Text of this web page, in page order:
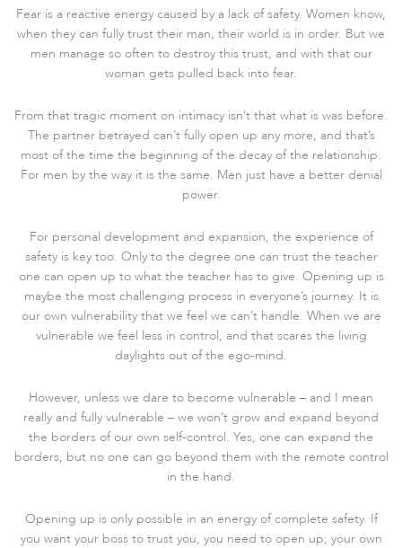
Fear is a reactive energy caused by a lack of safety. Women know,
when they can fully trust their man, their world is in order. But we
men manage so often to destroy this trust, and with that our
woman gets pulled back into fear.
From that tragic moment on intimacy isn’t that what is was before.
The partner betrayed can’t fully open up any more, and that’s
most of the time the beginning of the decay of the relationship.
For men by the way it is the same. Men just have a better denial
power.
For personal development and expansion, the experience of
safety is key too. Only to the degree one can trust the teacher
one can open up to what the teacher has to give. Opening up is
maybe the most challenging process in everyone’s journey. It is
our own vulnerability that we feel we can’t handle. When we are
vulnerable we feel less in control, and that scares the living
daylights out of the ego-mind.
However, unless we dare to become vulnerable – and I mean
really and fully vulnerable – we won’t grow and expand beyond
the borders of our own self-control. Yes, one can expand the
borders, but no one can go beyond them with the remote control
in the hand.
Opening up is only possible in an energy of complete safety. If
you want your boss to trust you, you need to open up; your own